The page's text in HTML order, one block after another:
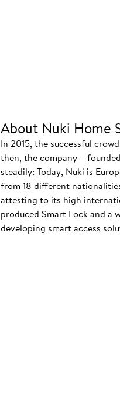
About Nuki Home
In 2015, the successful
then, the company –
steadily: Today, Nuki is
from 18 different
attesting to its high
produced Smart Lock and a
developing smart access